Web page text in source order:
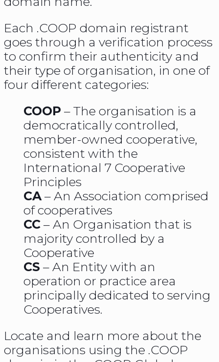
Each .COOP domain registrant
goes through a verification process
to confirm their authenticity and
their type of organisation, in one of
four different categories:
COOP – The organisation is a
democratically controlled,
member-owned cooperative,
consistent with the
International 7 Cooperative
Principles
CA– An Association comprised
of cooperatives
CC – An Organisation that is
majority controlled by a
Cooperative
CS – An Entity with an
operation or practice area
principally dedicated to serving
Cooperatives.
Locate and learn more about the
organisations using the .COOP